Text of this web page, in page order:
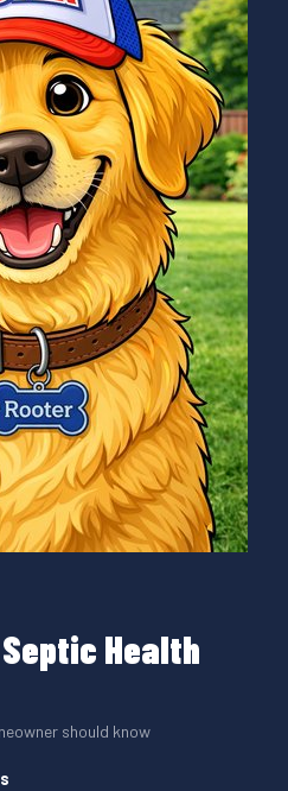
Health
should know